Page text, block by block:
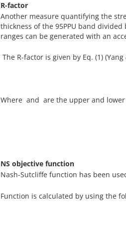
R-factor
Another measure quantifying the
thickness of the 95PPU band
ranges can be generated with an
The R-factor is given by Eq. (1) (Yang
Where and are the upper and
NS objective function
Nash-Sutcliffe function has been
Function is calculated by using the